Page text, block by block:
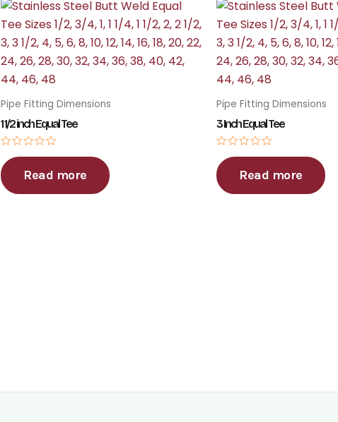
Pipe Fitting Dimensions
1 1/2 inch Equal Tee
Rated
0
out
of
5
Read more
Pipe Fitting Dimensions
3 Inch Equal Tee
Rated
0
out
of
5
Read more